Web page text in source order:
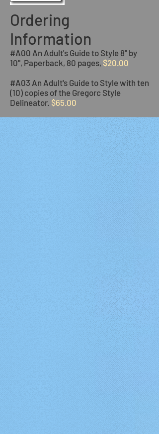
Ordering
Information
#A00 An Adult's Guide to Style 8" by
10", Paperback, 80 pages, $20.00
#A03 An Adult's Guide to Style with ten
(10) copies of the Gregorc Style
Delineator. $65.00